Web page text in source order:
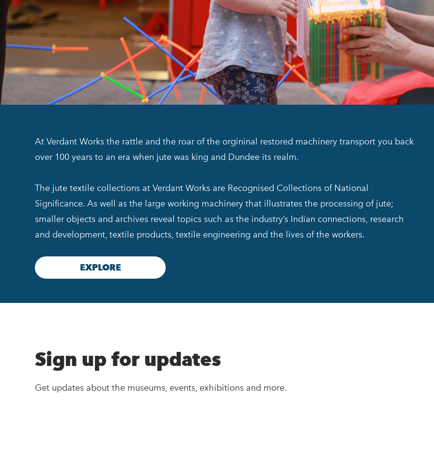
At Verdant Works the rattle and the roar of the orgininal restored machinery transport you back
over 100 years to an era when jute was king and Dundee its realm.
The jute textile collections at Verdant Works are Recognised Collections of National
Significance. As well as the large working machinery that illustrates the processing of jute;
smaller objects and archives reveal topics such as the industry’s Indian connections, research
and development, textile products, textile engineering and the lives of the workers.
EXPLORE
Sign up for updates
Get updates about the museums, events, exhibitions and more.